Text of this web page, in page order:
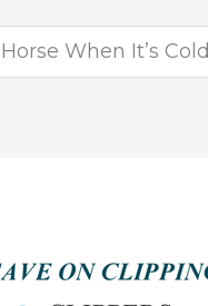
When It’s Cold